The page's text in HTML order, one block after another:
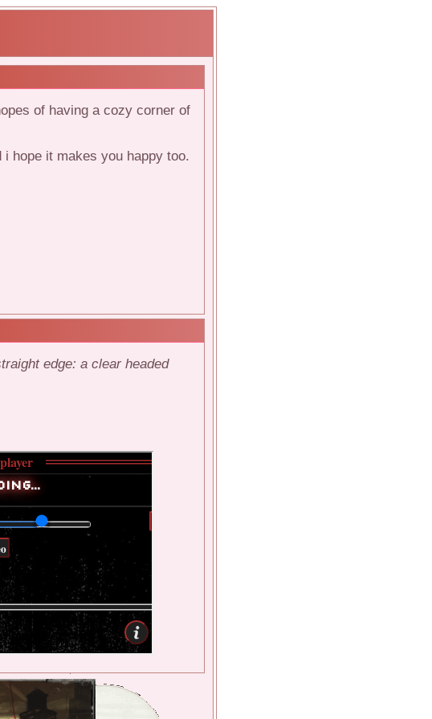
of having a cozy corner of
hope it makes you happy too.
edge: a clear headed